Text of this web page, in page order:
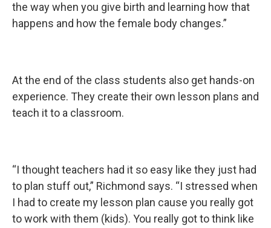
the way when you give birth and learning how that
happens and how the female body changes.”
At the end of the class students also get hands-on
experience. They create their own lesson plans and
teach it to a classroom.
“I thought teachers had it so easy like they just had
to plan stuff out,” Richmond says. “I stressed when
I had to create my lesson plan cause you really got
to work with them (kids). You really got to think like